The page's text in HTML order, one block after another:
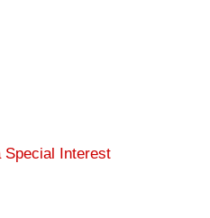
Special Interest